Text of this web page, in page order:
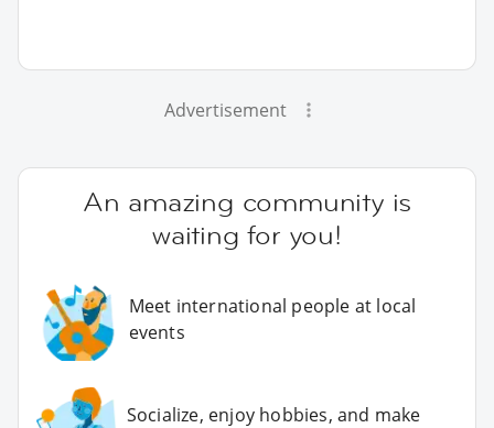
Advertisement
An amazing community is
waiting for you!
Meet international people at local
events
Socialize, enjoy hobbies, and make